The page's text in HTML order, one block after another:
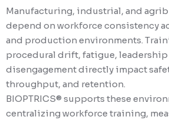
Manufacturing, industrial, and
depend on workforce consistency
and production environments.
procedural drift, fatigue,
disengagement directly impact
throughput, and retention.
BIOPTRICS® supports these
centralizing workforce training,